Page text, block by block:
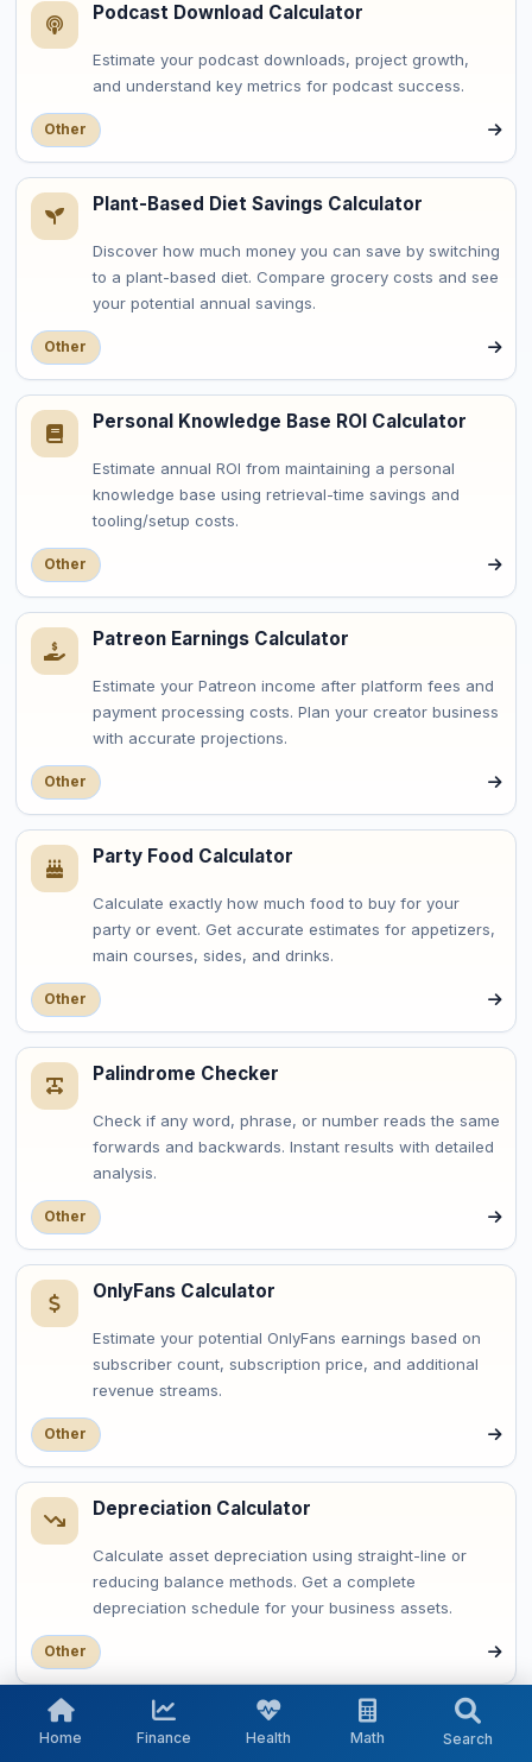
Podcast Download Calculator
Estimate your podcast downloads, project growth,
and understand key metrics for podcast success.
Other
Plant-Based Diet Savings Calculator
Discover how much money you can save by switching
to a plant-based diet. Compare grocery costs and see
your potential annual savings.
Other
Personal Knowledge Base ROI Calculator
Estimate annual ROI from maintaining a personal
knowledge base using retrieval-time savings and
tooling/setup costs.
Other
Patreon Earnings Calculator
Estimate your Patreon income after platform fees and
payment processing costs. Plan your creator business
with accurate projections.
Other
Party Food Calculator
Calculate exactly how much food to buy for your
party or event. Get accurate estimates for appetizers,
main courses, sides, and drinks.
Other
Palindrome Checker
Check if any word, phrase, or number reads the same
forwards and backwards. Instant results with detailed
analysis.
Other
OnlyFans Calculator
Estimate your potential OnlyFans earnings based on
subscriber count, subscription price, and additional
revenue streams.
Other
Depreciation Calculator
Calculate asset depreciation using straight-line or
reducing balance methods. Get a complete
depreciation schedule for your business assets.
Other
OAuth Token Expiry Calculator
Home Finance Health Math Search